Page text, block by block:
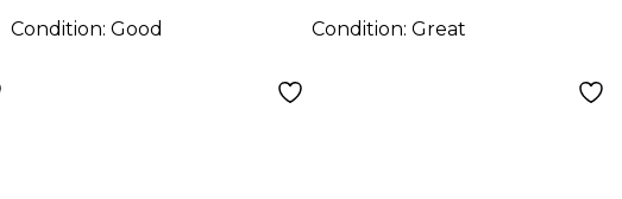
Condition: Good
Condition: Great